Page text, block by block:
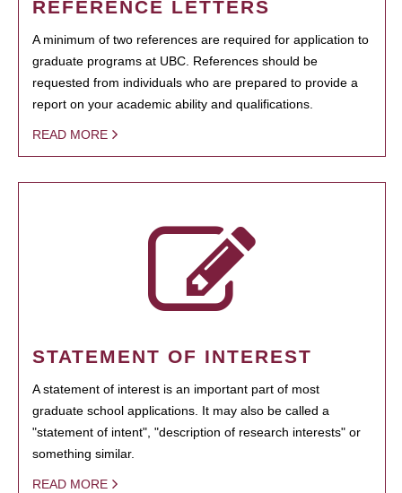
REFERENCE LETTERS
A minimum of two references are required for application to
graduate programs at UBC. References should be
requested from individuals who are prepared to provide a
report on your academic ability and qualifications.
READ MORE
STATEMENT OF INTEREST
A statement of interest is an important part of most
graduate school applications. It may also be called a
"statement of intent", "description of research interests" or
something similar.
READ MORE